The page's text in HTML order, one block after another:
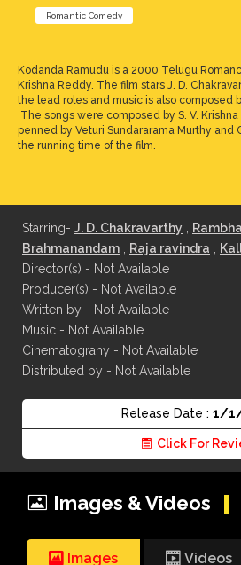
Romantic Comedy
Kodanda Ramudu is a 2000 Telugu
Krishna Reddy. The film stars J. D.
the lead roles and music is also composed
The songs were composed by S. V.
penned by Veturi Sundararama Murthy and
the running time of the film.
Starring- J. D. Chakravarthy Rambha
Brahmanandam
Raja ravindra
Director(s) - Not Available
Producer(s) - Not Available
Written by - Not Available
Music - Not Available
Cinematograhy - Not Available
Distributed by - Not Available
Release Date : 1/
Click For
Images & Videos
Images Videos